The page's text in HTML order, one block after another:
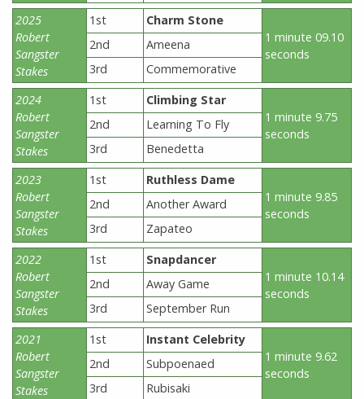
2025
Robert
Sangster
Stakes
1st
Charm Stone
1 minute 09.10
seconds
2nd
Ameena
3rd
Commemorative
2024
Robert
Sangster
Stakes
1st
Climbing Star
1 minute 9.75
seconds
2nd
Learning To Fly
3rd
Benedetta
2023
Robert
Sangster
Stakes
1st
Ruthless Dame
1 minute 9.85
seconds
2nd
Another Award
3rd
Zapateo
2022
Robert
Sangster
Stakes
1st
Snapdancer
1 minute 10.14
seconds
2nd
Away Game
3rd
September Run
2021
Robert
Sangster
Stakes
1st
Instant Celebrity
1 minute 9.62
seconds
2nd
Subpoenaed
3rd
Rubisaki